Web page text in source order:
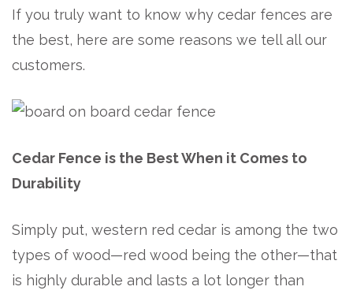
If you truly want to know why cedar fences are
the best, here are some reasons we tell all our
customers.
Cedar Fence is the Best When it Comes to
Durability
Simply put, western red cedar is among the two
types of wood—red wood being the other—that
is highly durable and lasts a lot longer than